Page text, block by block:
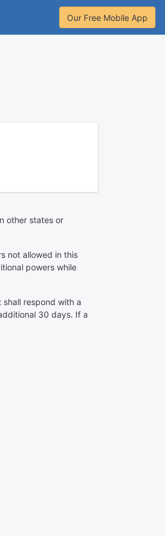
Our Free Mobile App
other states or
not allowed in this
powers while
respond with a
30 days. If a